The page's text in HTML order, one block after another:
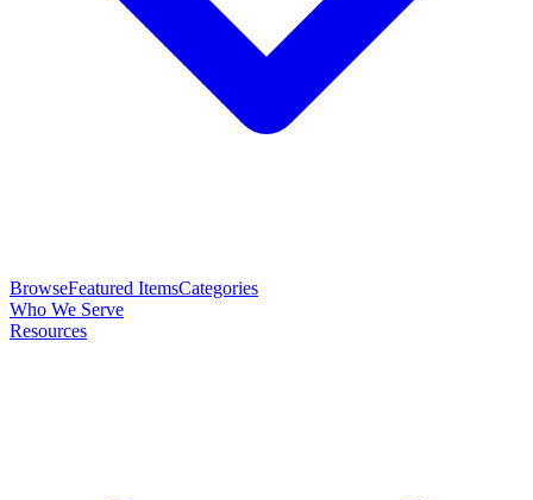
BrowseFeatured ItemsCategories
Who We Serve
Resources